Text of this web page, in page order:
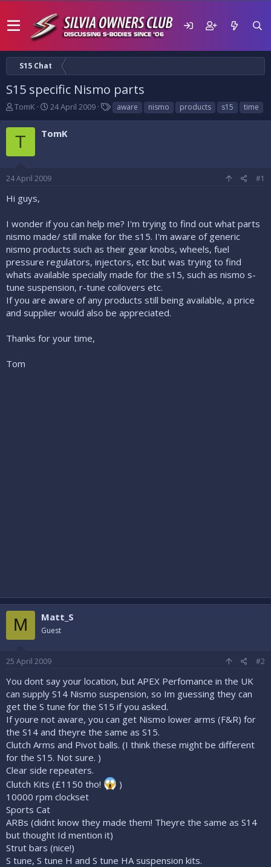
S15 Chat
S15 specific Nismo parts
T
r
e
t
a
r
e
r
TomK
S
r
t
24 April 2009
T
a
aware nismo products s15 time
T TomK
24 April 2009 #1
Hi guys,
I wonder if you can help me? I'm trying to find out what parts
nismo made/ still make for the s15. I'm aware of generic
nismo products such as their gear knobs, wheels, fuel
pressure regulators, injectors, etc but was trying to find
whats available specially made for the s15, such as nismo s-
tune suspension, r-tune coilovers etc.
If you are aware of any products still being available, a price
and supplier would also be appreciated.
Thanks for your time,
Tom
M Matt_S
Guest
25 April 2009 #2
You dont say your location, but APEX Perfomance in the UK
can supply S14 Nismo suspension, so Im guessing they can
get the S tune for the S15 if you asked.
If youre not aware, you can get Nismo lower arms (F&R) for
the S14 and theyre the same as S15.
Clutch Arms and Pivot balls. (I think these might be different
for the S15. Not sure. )
Clear side repeaters.
Clutch Kits (£1150 tho!
)
10000 rpm clockset
Sports Cat
ARBs (didnt know they made them! Theyre the same as S14
but thought Id mention it)
Strut bars (nice!)
S tune, S tune H and S tune HA suspension kits.